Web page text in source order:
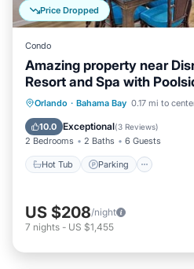
Price Dropped
Condo
Amazing property near
Resort and Spa with
Orlando · Bahama Bay 0.17 mi to
10.0 Exceptional(3 Reviews)
2 Bedrooms 2 Baths 6 Guests
Hot Tub Parking
Hot Tub Parking
Balcony/Terrace
US $208/night
7 nights - US $1,455